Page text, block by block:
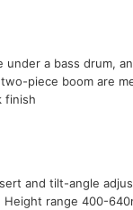
a bass drum,
piece boom are
finish
and tilt-angle
range 400-